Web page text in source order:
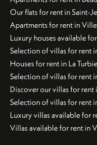
Our flats for rent in Saint-
Apartments for rent in
Luxury houses available
Selection of villas for rent
Houses for rent in La Turbie
Selection of villas for rent
Discover our villas for rent
Selection of villas for rent
Luxury villas available for
Villas available for rent in